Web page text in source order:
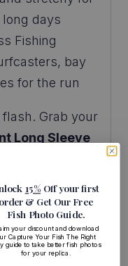
days
Fishing
bay
for the run
flash. Grab your
Long Sleeve
blitz-mode
like feel
15% Off your first
order & Get Our Free
Fish Photo Guide.
your discount and download
Capture Your Fish The Right
guide to take better fish photos
for your replica.